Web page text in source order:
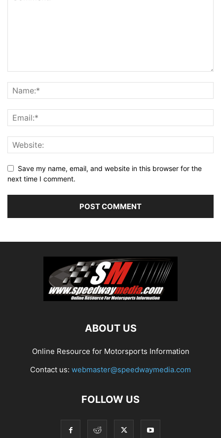
Save my name, email, and website in this browser for the
next time I comment.
ABOUT US
Online Resource for Motorsports Information
Contact us: webmaster@speedwaymedia.com
FOLLOW US